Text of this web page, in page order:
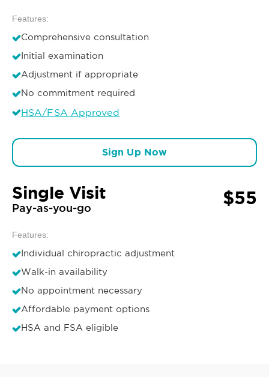
Features:
Comprehensive consultation
Initial examination
Adjustment if appropriate
No commitment required
HSA/FSA Approved
Sign Up Now
Single Visit
Pay-as-you-go $55
Features:
Individual chiropractic adjustment
Walk-in availability
No appointment necessary
Affordable payment options
HSA and FSA eligible